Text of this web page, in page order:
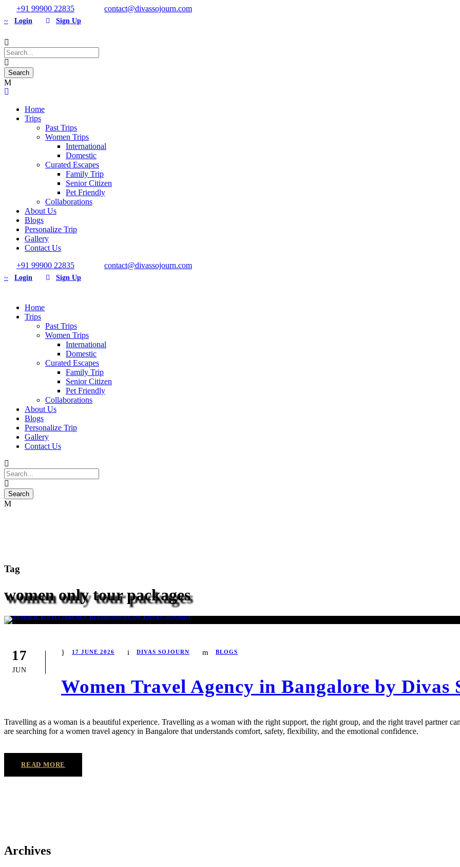
+91 99900 22835 contact@divassojourn.com
Login Sign Up
Home
Trips
Past Trips
Women Trips
International
Domestic
Curated Escapes
Family Trip
Senior Citizen
Pet Friendly
Collaborations
About Us
Blogs
Personalize Trip
Gallery
Contact Us
+91 99900 22835
contact@divassojourn.com
Login Sign Up
Home
Trips
Past Trips
Women Trips
International
Domestic
Curated Escapes
Family Trip
Senior Citizen
Pet Friendly
Collaborations
About Us
Blogs
Personalize Trip
Gallery
Contact Us
Tag
women only tour packages
17
JUN
17 JUNE 2026 DIVAS SOJOURN BLOGS
Women Travel Agency in Bangalore by Divas
Travelling as a woman is a beautiful experience. Travelling as a woman with the right support, the right group, and the right travel partner
are searching for a women travel agency in Bangalore that understands comfort, safety, flexibility, and the emotional confidence.
READ MORE
Archives